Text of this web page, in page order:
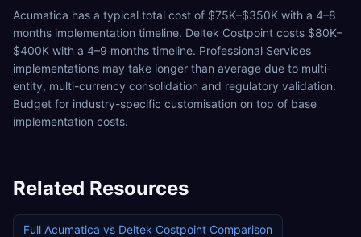
Acumatica has a typical total cost of $75K–$350K with a 4–8
months implementation timeline. Deltek Costpoint costs $80K–
$400K with a 4–9 months timeline. Professional Services
implementations may take longer than average due to multi-
entity, multi-currency consolidation and regulatory validation.
Budget for industry-specific customisation on top of base
implementation costs.
Related Resources
Full Acumatica vs Deltek Costpoint Comparison